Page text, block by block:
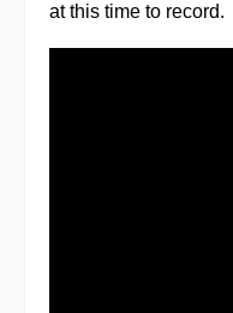
at this time to record.